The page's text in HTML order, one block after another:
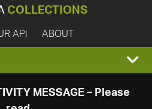
COLLECTIONS
API ABOUT
MESSAGE – Please